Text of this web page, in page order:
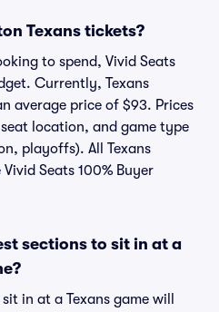
Texans tickets?
to spend, Vivid Seats
Currently, Texans
average price of $93. Prices
location, and game type
playoffs). All Texans
Seats 100% Buyer
sections to sit in at a
in at a Texans game will